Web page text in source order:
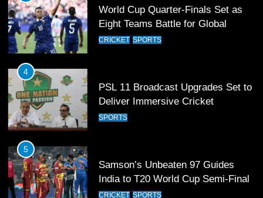
World Cup Quarter-Finals Set as
Eight Teams Battle for Global
Football Glory
CRICKET SPORTS
4
PSL 11 Broadcast Upgrades Set to
Deliver Immersive Cricket
Experience
SPORTS
5
Samson’s Unbeaten 97 Guides
India to T20 World Cup Semi-Final
CRICKET SPORTS